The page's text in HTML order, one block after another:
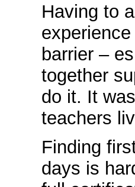
Having to
barrier –
together
do it. It
teachers
Finding
days is